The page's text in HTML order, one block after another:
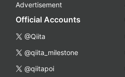
Advertisement
Official Accounts
@Qiita
@qiita_milestone
@qiitapoi